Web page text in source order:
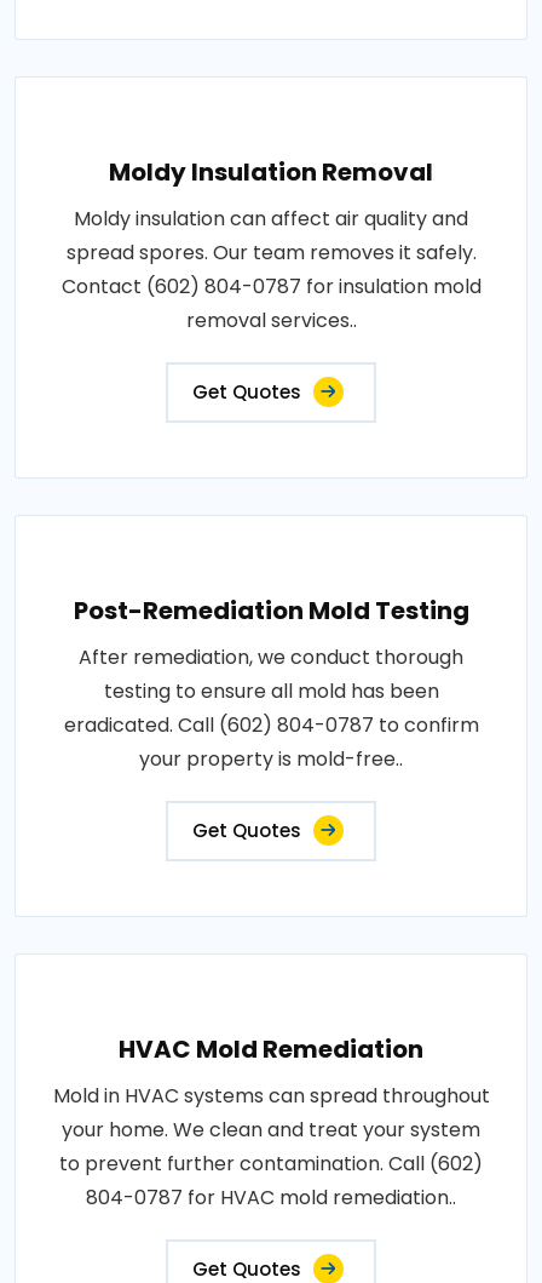
Moldy Insulation Removal
Moldy insulation can affect air quality and
spread spores. Our team removes it safely.
Contact (602) 804-0787 for insulation mold
removal services..
Get Quotes
Post-Remediation Mold Testing
After remediation, we conduct thorough
testing to ensure all mold has been
eradicated. Call (602) 804-0787 to confirm
your property is mold-free..
Get Quotes
HVAC Mold Remediation
Mold in HVAC systems can spread throughout
your home. We clean and treat your system
to prevent further contamination. Call (602)
804-0787 for HVAC mold remediation..
Get Quotes